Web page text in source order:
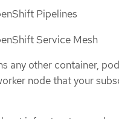
Pipelines
Service Mesh
any other container,
node that your